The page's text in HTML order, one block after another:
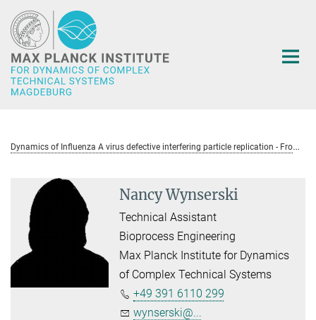
Main-
Content
D
ynamics of Influenza A virus defective interfering particle replication - From single cells and tissues to the host level (DIA_TIP)
Nancy Wynserski
Technical Assistant
Bioprocess Engineering
Max Planck Institute for Dynamics
of Complex Technical Systems
+49 391 6110 299
wynserski@...